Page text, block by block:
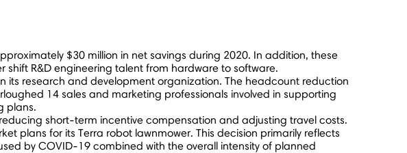
$30 million in net savings during 2020. In addition, these
R&D engineering talent from hardware to software.
its research and development organization. The headcount reduction
14 sales and marketing professionals involved in supporting
plans.
short-term incentive compensation and adjusting travel costs.
plans for its Terra robot lawnmower. This decision primarily reflects
by COVID-19 combined with the overall intensity of planned